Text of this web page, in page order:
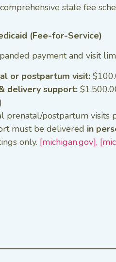
state fee
(Fee-for-Service)
payment and visit
or postpartum visit:
delivery support:
prenatal/postpartum visits
must be delivered in
only. [michigan.gov],